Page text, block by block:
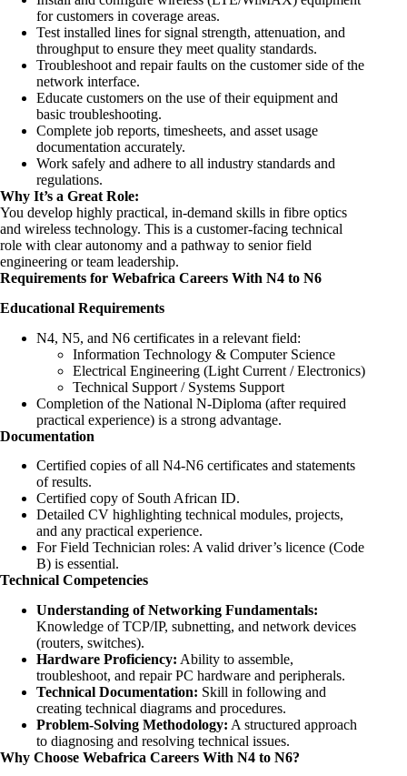
for customers in coverage areas.
Test installed lines for signal strength, attenuation, and
throughput to ensure they meet quality standards.
Troubleshoot and repair faults on the customer side of the
network interface.
Educate customers on the use of their equipment and
basic troubleshooting.
Complete job reports, timesheets, and asset usage
documentation accurately.
Work safely and adhere to all industry standards and
regulations.
Why It’s a Great Role:
You develop highly practical, in-demand skills in fibre optics
and wireless technology. This is a customer-facing technical
role with clear autonomy and a pathway to senior field
engineering or team leadership.
Requirements for Webafrica Careers With N4 to N6
Educational Requirements
N4, N5, and N6 certificates in a relevant field:
Information Technology & Computer Science
Electrical Engineering (Light Current / Electronics)
Technical Support / Systems Support
Completion of the National N-Diploma (after required
practical experience) is a strong advantage.
Documentation
Certified copies of all N4-N6 certificates and statements
of results.
Certified copy of South African ID.
Detailed CV highlighting technical modules, projects,
and any practical experience.
For Field Technician roles: A valid driver’s licence (Code
B) is essential.
Technical Competencies
Understanding of Networking Fundamentals:
Knowledge of TCP/IP, subnetting, and network devices
(routers, switches).
Hardware Proficiency: Ability to assemble,
troubleshoot, and repair PC hardware and peripherals.
Technical Documentation: Skill in following and
creating technical diagrams and procedures.
Problem-Solving Methodology: A structured approach
to diagnosing and resolving technical issues.
Why Choose Webafrica Careers With N4 to N6?